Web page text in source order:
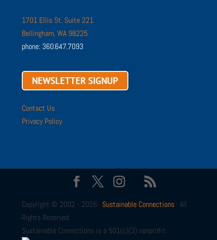
1701 Ellis St. Suite 221
Bellingham, WA 98225
phone: 360.647.7093
NEWSLETTER SIGNUP
Contact Us
Privacy Policy
Copyright © 2002 - 2026 · Sustainable Connections· All
Rights Reserved
Sustainable Connections is a 501(c)(3) nonprofit.